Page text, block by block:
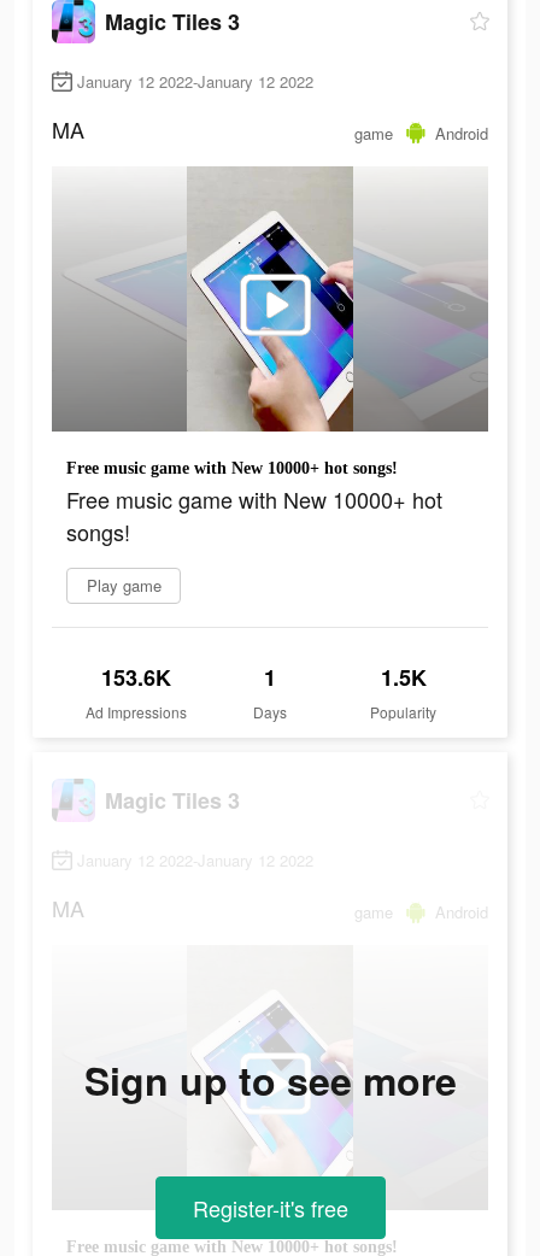
Magic Tiles 3
January 12 2022-January 12 2022
MA game Android
Free music game with New 10000+ hot songs!
Free music game with New 10000+ hot
songs!
Play game
153.6K
Ad Impressions
1
Days
1.5K
Popularity
Magic Tiles 3
January 12 2022-January 12 2022
MA game Android
Free music game with New 10000+ hot songs!
Sign up to see more
Register-it's free